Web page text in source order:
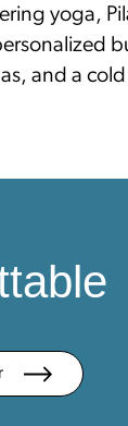
yoga,
and a